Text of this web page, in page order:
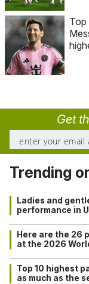
Top
Get
Trending
Ladies and
performance in
Here are the 26
at the 2026
Top 10 highest
as much as the